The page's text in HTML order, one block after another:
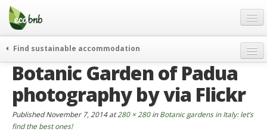
Menu
Skip
content
Gift
FAQ
About
Partners and Fundings
Find sustainable accommodation
weekend
journeys
curiosity
go green
Botanic Garden of Padua
photography by via Flickr
PublishedNovember 7, 2014at280 × 280inBotanic gardens in Italy: let’s
find the best ones!